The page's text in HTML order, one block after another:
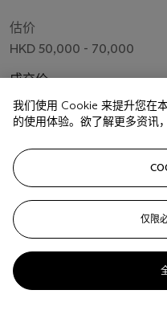
估价
HKD 50,000 - 70,000
成交价
HKD 56,250
我们使用 Cookie 来提升您在
的使用体验。欲了解更多资讯
仅限